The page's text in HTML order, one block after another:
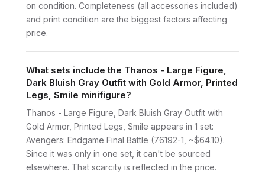
on condition. Completeness (all accessories included)
and print condition are the biggest factors affecting
price.
What sets include the Thanos - Large Figure,
Dark Bluish Gray Outfit with Gold Armor, Printed
Legs, Smile minifigure?
Thanos - Large Figure, Dark Bluish Gray Outfit with
Gold Armor, Printed Legs, Smile appears in 1 set:
Avengers: Endgame Final Battle (76192-1, ~$64.10).
Since it was only in one set, it can't be sourced
elsewhere. That scarcity is reflected in the price.